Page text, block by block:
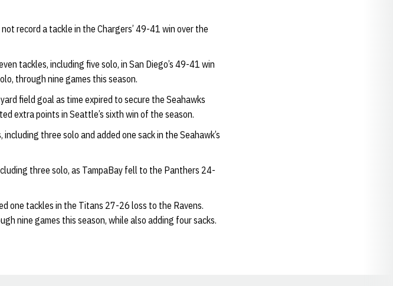
record a tackle in the Chargers’ 49-41 win over the
tackles, including five solo, in San Diego’s 49-41 win
through nine games this season.
field goal as time expired to secure the Seahawks
extra points in Seattle’s sixth win of the season.
three solo and added one sack in the Seahawk’s
three solo, as TampaBay fell to the Panthers 24-
one tackles in the Titans 27-26 loss to the Ravens.
nine games this season, while also adding four sacks.